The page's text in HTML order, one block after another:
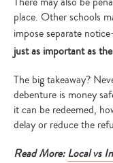
place. Other schools
impose separate
just as important as
The big takeaway?
debenture is money
it can be redeemed,
delay or reduce the
Read More:Local vs